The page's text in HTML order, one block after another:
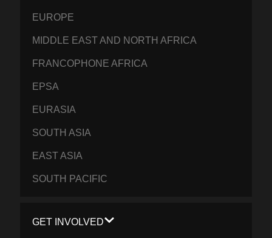
EUROPE
MIDDLE EAST AND NORTH AFRICA
FRANCOPHONE AFRICA
EPSA
EURASIA
SOUTH ASIA
EAST ASIA
SOUTH PACIFIC
GET INVOLVED